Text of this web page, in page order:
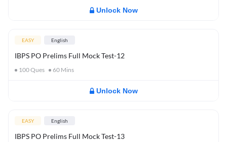
Unlock Now
EASY English
IBPS PO Prelims Full Mock Test-12
100Ques 60 Mins
Unlock Now
EASY English
IBPS PO Prelims Full Mock Test-13